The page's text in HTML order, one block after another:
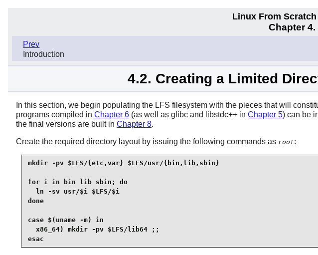
Linux From
Chapter
Prev
Introduction
4.2. Creating a Limited
In this section, we begin populating the LFS filesystem with the pieces that will
programs compiled in Chapter 6 (as well as glibc and libstdc++ in Chapter 5) can be
the final versions are built in Chapter 8.
Create the required directory layout by issuing the following commands as root:
mkdir -pv $LFS/{etc,var} $LFS/usr/{bin,lib,sbin}
for i in bin lib sbin; do
  ln -sv usr/$i $LFS/$i
done
case $(uname -m) in
  x86_64) mkdir -pv $LFS/lib64 ;;
esac